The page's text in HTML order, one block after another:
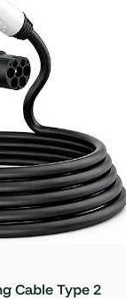
Cable Type 2